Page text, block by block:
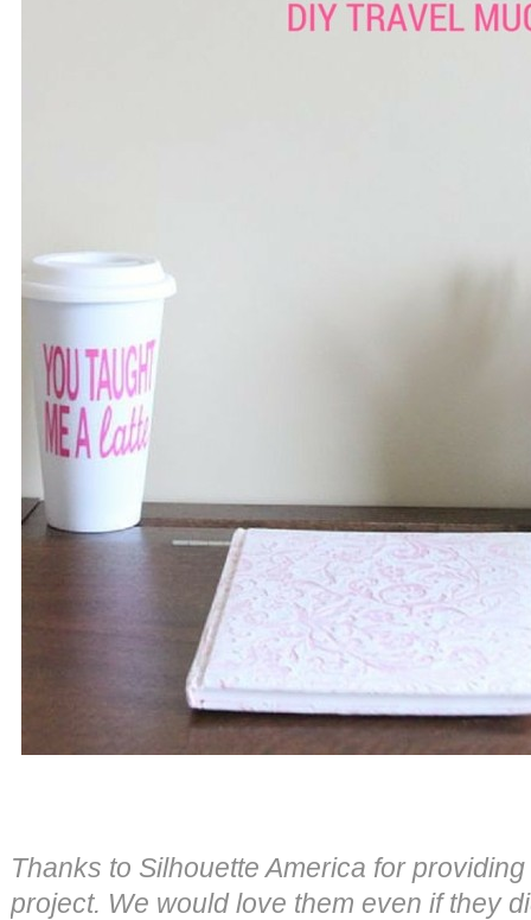
Thanks to Silhouette America for
project. We would love them even if they